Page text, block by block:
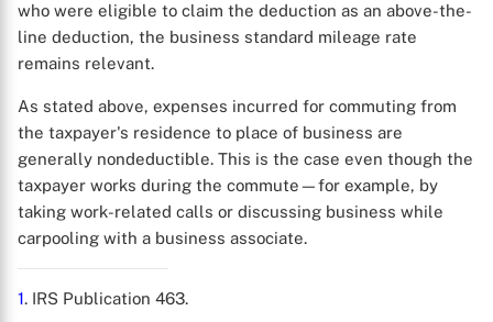
who were eligible to claim the deduction as an above-the-
line deduction, the business standard mileage rate
remains relevant.
As stated above, expenses incurred for commuting from
the taxpayer's residence to place of business are
generally nondeductible. This is the case even though the
taxpayer works during the commute—for example, by
taking work-related calls or discussing business while
carpooling with a business associate.
1. IRS Publication 463.